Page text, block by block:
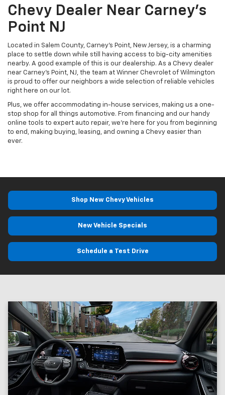
Chevy Dealer Near Carney’s
Point NJ
Located in Salem County, Carney’s Point, New Jersey, is a charming
place to settle down while still having access to big-city amenities
nearby. A good example of this is our dealership. As a Chevy dealer
near Carney’s Point, NJ, the team at Winner Chevrolet of Wilmington
is proud to offer our neighbors a wide selection of reliable vehicles
right here on our lot.
Plus, we offer accommodating in-house services, making us a one-
stop shop for all things automotive. From financing and our handy
online tools to expert auto repair, we’re here for you from beginning
to end, making buying, leasing, and owning a Chevy easier than
ever.
Shop New Chevy Vehicles
New Vehicle Specials
Schedule a Test Drive